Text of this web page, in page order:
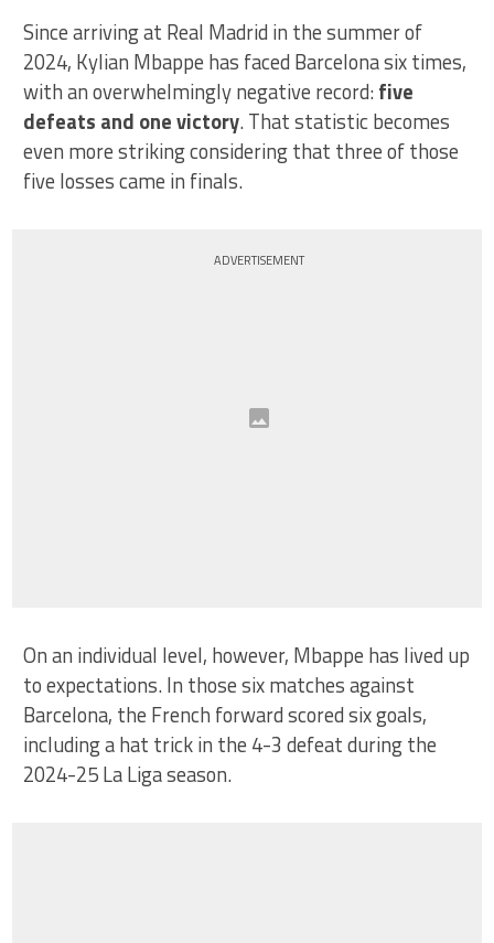
Since arriving at Real Madrid in the summer of
2024, Kylian Mbappe has faced Barcelona six times,
with an overwhelmingly negative record:five
defeats and one victory. That statistic becomes
even more striking considering that three of those
five losses came in finals.
ADVERTISEMENT
On an individual level, however, Mbappe has lived up
to expectations. In those six matches against
Barcelona, the French forward scored six goals,
including a hat trick in the 4-3 defeat during the
2024-25 La Liga season.